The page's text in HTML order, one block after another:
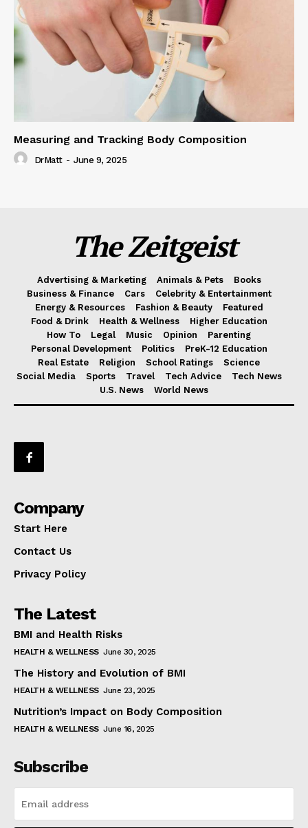
Measuring and Tracking Body Composition
DrMatt - June 9, 2025
The Zeitgeist
Advertising & Marketing Animals & Pets
Books
Business & Finance
Cars
Celebrity & Entertainment
Energy & Resources
Fashion & Beauty
Featured
Food & Drink
Health & Wellness
Higher Education
How To
Legal Music Opinion
Parenting
Personal Development
Politics
PreK-12 Education
Real Estate
Religion School Ratings
Science
Social Media
Sports Travel Tech Advice
Tech News
U.S. News
World News
Company
Start Here
Contact Us
Privacy Policy
The Latest
BMI and Health Risks
HEALTH & WELLNESS June 30, 2025
The History and Evolution of BMI
HEALTH & WELLNESS June 23, 2025
Nutrition’s Impact on Body Composition
HEALTH & WELLNESS June 16, 2025
Subscribe